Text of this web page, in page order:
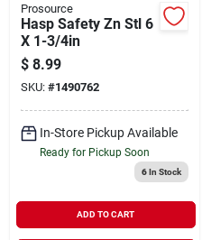
Prosource
Hasp Safety Zn Stl 6
X 1-3/4in
$ 8.99
SKU: #1490762
In-Store Pickup Available
Ready for Pickup Soon
6In Stock
ADD TO CART